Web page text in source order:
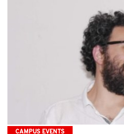
CAMPUS EVENTS